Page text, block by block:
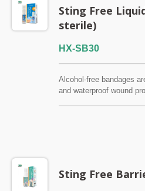
recovery without
skin. QMS / TFDA /
Sting Free
sterile)
HX-SB30
Alcohol-free bandages
and waterproof wound
Sting Free